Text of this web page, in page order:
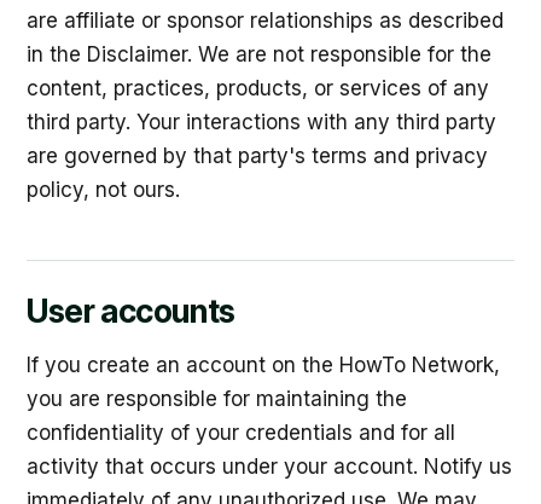
are affiliate or sponsor relationships as described
in the Disclaimer. We are not responsible for the
content, practices, products, or services of any
third party. Your interactions with any third party
are governed by that party's terms and privacy
policy, not ours.
User accounts
If you create an account on the HowTo Network,
you are responsible for maintaining the
confidentiality of your credentials and for all
activity that occurs under your account. Notify us